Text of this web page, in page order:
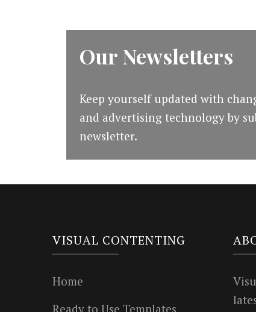
Our Newsletters
Keep yourself updated with
and advertising technology by
newsletter.
VISUAL CONTENTING
Home
Ready to Use Templates